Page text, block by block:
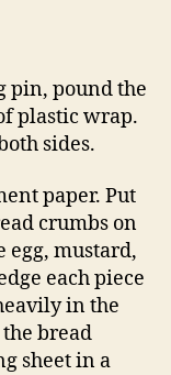
pin, pound the
plastic wrap.
sides.
paper. Put
crumbs on
egg, mustard,
each piece
in the
bread
sheet in a